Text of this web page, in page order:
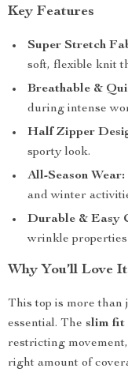
Key Features
Super Stretch
soft, flexible knit
Breathable &
during intense
Half Zipper
sporty look.
All-Season Wear:
and winter
Durable & Easy
wrinkle
Why You’ll Love It
This top is more than
essential. The slim fit
restricting
right amount of